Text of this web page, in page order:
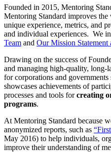
Founded in 2015, Mentoring
Mentoring Standard improves
unique experience, metrics, and
and individual experiences. We
Team and Our Mission Statement
Drawing on the success of
and managing high-quality, long-
for corporations and
showcases achievements of
processes and tools forcreating
programs.
At Mentoring Standard because
anonymized reports, such as
May 2016) to help individuals,
improve their understanding of